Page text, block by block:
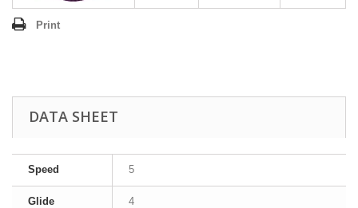
Print
DATA SHEET
Speed 5
Glide 4